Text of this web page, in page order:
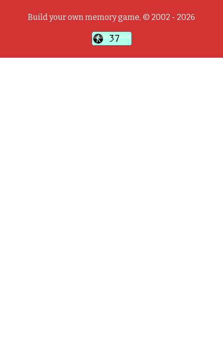
Build your own memory game, © 2002 - 2026